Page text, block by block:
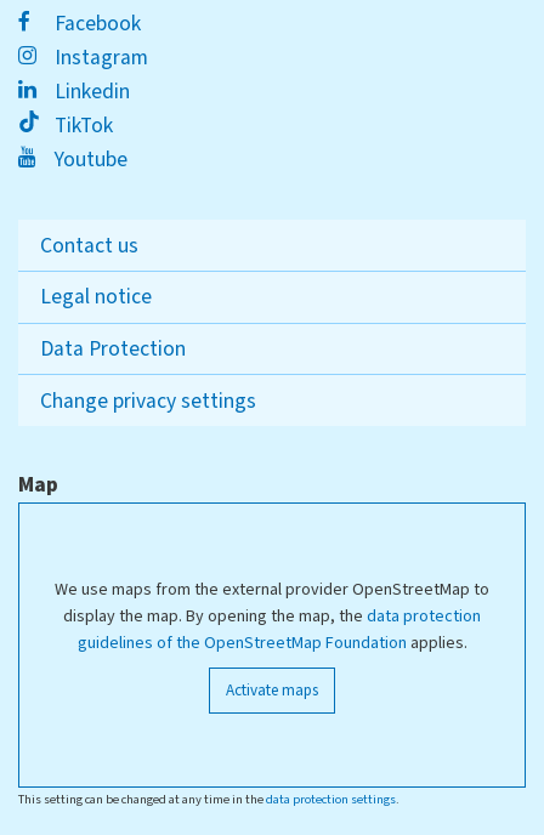
Facebook
Instagram
Linkedin
TikTok
Youtube
Contact us
Legal notice
Data Protection
Change privacy settings
Map
We use maps from the external provider OpenStreetMap to
display the map. By opening the map, the data protection
guidelines of the OpenStreetMap Foundation applies.
Activate maps
This setting can be changed at any time in thedata protection settings.